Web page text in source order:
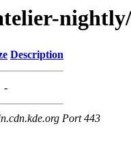
Description
-
Port 443